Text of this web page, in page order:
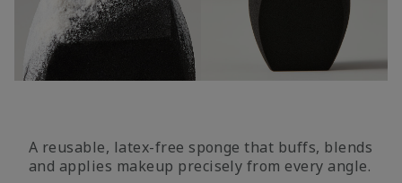
A reusable, latex-free sponge that buffs, blends
and applies makeup precisely from every angle.